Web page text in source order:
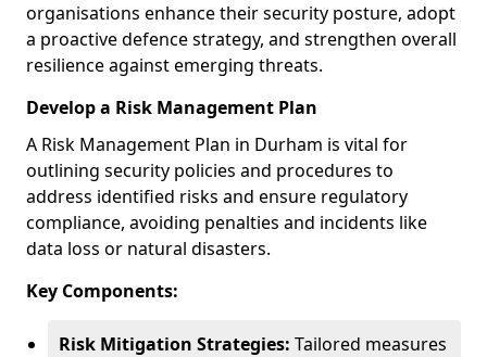
organisations enhance their security posture, adopt
a proactive defence strategy, and strengthen overall
resilience against emerging threats.
Develop a Risk Management Plan
A Risk Management Plan in Durham is vital for
outlining security policies and procedures to
address identified risks and ensure regulatory
compliance, avoiding penalties and incidents like
data loss or natural disasters.
Key Components:
Risk Mitigation Strategies: Tailored measures